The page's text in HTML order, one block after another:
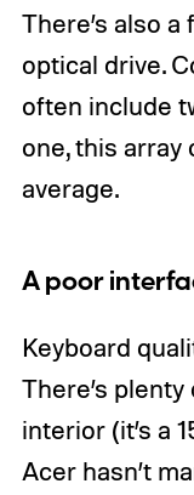
There’s also
optical drive.
often include
one, this array
average.
A poor
Keyboard
There’s
interior (it’s a
Acer hasn’t